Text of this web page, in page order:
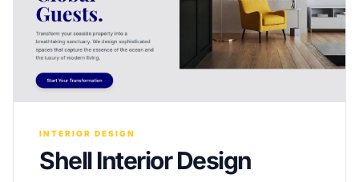
INTERIOR DESIGN
Shell Interior Design